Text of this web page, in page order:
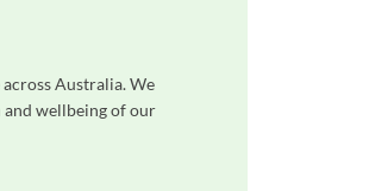
Australia. We
wellbeing of our